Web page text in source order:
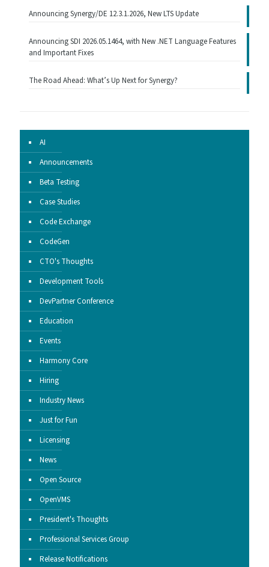
Announcing Synergy/DE 12.3.1.2026, New LTS Update
Announcing SDI 2026.05.1464, with New .NET Language Features
and Important Fixes
The Road Ahead: What’s Up Next for Synergy?
AI
Announcements
Beta Testing
Case Studies
Code Exchange
CodeGen
CTO's Thoughts
Development Tools
DevPartner Conference
Education
Events
Harmony Core
Hiring
Industry News
Just for Fun
Licensing
News
Open Source
OpenVMS
President's Thoughts
Professional Services Group
Release Notifications